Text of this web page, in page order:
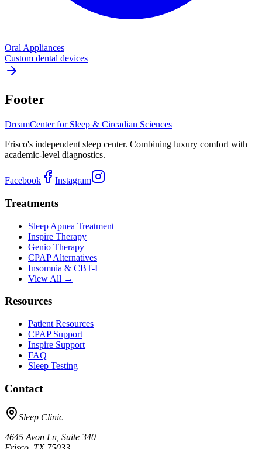
Oral Appliances
Custom dental devices
Footer
DreamCenter for Sleep & Circadian Sciences
Frisco's independent sleep center. Combining luxury comfort with
academic-level diagnostics.
Facebook Instagram
Treatments
Sleep Apnea Treatment
Inspire Therapy
Genio Therapy
CPAP Alternatives
Insomnia & CBT-I
View All →
Resources
Patient Resources
CPAP Support
Inspire Support
FAQ
Sleep Testing
Contact
Sleep Clinic
4645 Avon Ln, Suite 340